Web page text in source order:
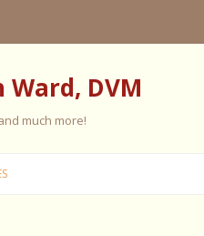
DVM
much more!